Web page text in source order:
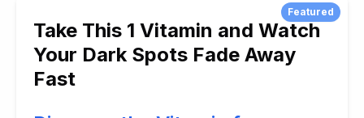
Featured
Take This 1 Vitamin and Watch
Your Dark Spots Fade Away
Fast